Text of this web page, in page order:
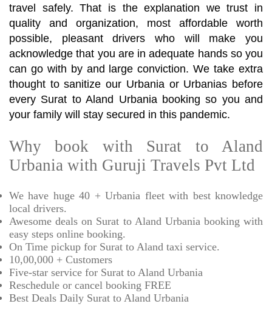
travel safely. That is the explanation we trust in
quality and organization, most affordable worth
possible, pleasant drivers who will make you
acknowledge that you are in adequate hands so you
can go with by and large conviction. We take extra
thought to sanitize our Urbania or Urbanias before
every Surat to Aland Urbania booking so you and
your family will stay secured in this pandemic.
Why book with Surat to Aland
Urbania with Guruji Travels Pvt Ltd
We have huge 40 + Urbania fleet with best knowledge
local drivers.
Awesome deals on Surat to Aland Urbania booking with
easy steps online booking.
On Time pickup for Surat to Aland taxi service.
10,00,000 + Customers
Five-star service for Surat to Aland Urbania
Reschedule or cancel booking FREE
Best Deals Daily Surat to Aland Urbania